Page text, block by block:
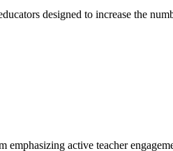
designed to increase the
emphasizing active teacher